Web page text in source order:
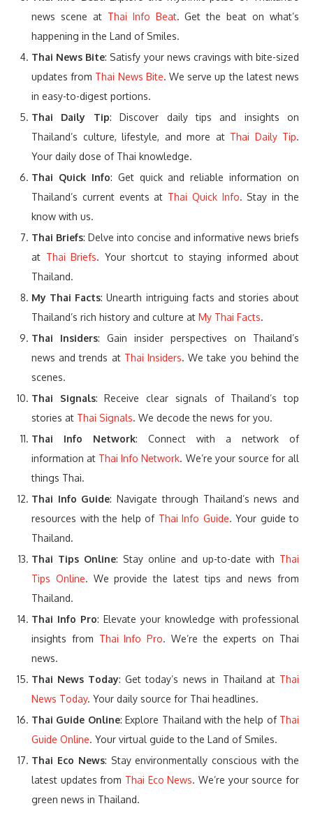
news scene at Thai Info Beat. Get the beat on what’s
happening in the Land of Smiles.
Thai News Bite: Satisfy your news cravings with bite-sized
updates from Thai News Bite. We serve up the latest news
in easy-to-digest portions.
Thai Daily Tip: Discover daily tips and insights on
Thailand’s culture, lifestyle, and more at Thai Daily Tip.
Your daily dose of Thai knowledge.
Thai Quick Info: Get quick and reliable information on
Thailand’s current events at Thai Quick Info. Stay in the
know with us.
Thai Briefs: Delve into concise and informative news briefs
at Thai Briefs. Your shortcut to staying informed about
Thailand.
My Thai Facts: Unearth intriguing facts and stories about
Thailand’s rich history and culture at My Thai Facts.
Thai Insiders: Gain insider perspectives on Thailand’s
news and trends at Thai Insiders. We take you behind the
scenes.
Thai Signals: Receive clear signals of Thailand’s top
stories at Thai Signals. We decode the news for you.
Thai Info Network: Connect with a network of
information at Thai Info Network. We’re your source for all
things Thai.
Thai Info Guide: Navigate through Thailand’s news and
resources with the help of Thai Info Guide. Your guide to
Thailand.
Thai Tips Online: Stay online and up-to-date with Thai
Tips Online. We provide the latest tips and news from
Thailand.
Thai Info Pro: Elevate your knowledge with professional
insights from Thai Info Pro. We’re the experts on Thai
news.
Thai News Today: Get today’s news in Thailand at Thai
News Today. Your daily source for Thai headlines.
Thai Guide Online: Explore Thailand with the help of Thai
Guide Online. Your virtual guide to the Land of Smiles.
Thai Eco News: Stay environmentally conscious with the
latest updates from Thai Eco News. We’re your source for
green news in Thailand.